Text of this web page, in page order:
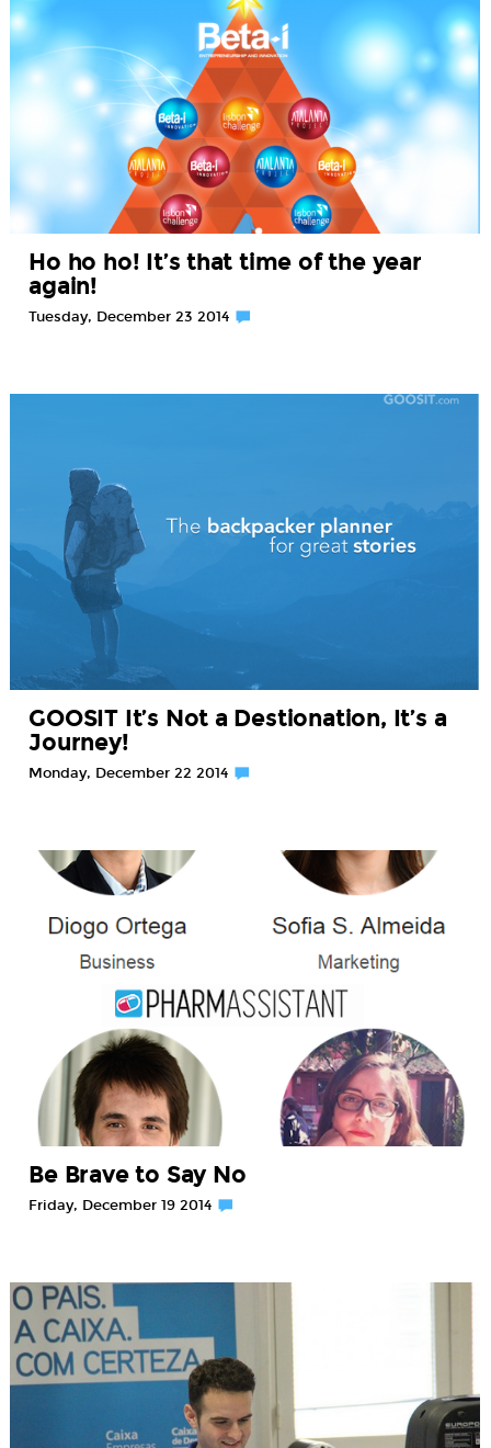
Ho ho ho! It’s that time of the year
again!
Tuesday, December 23 2014
GOOSIT It’s Not a Destionation, It’s a
Journey!
Monday, December 22 2014
Be Brave to Say No
Friday, December 19 2014